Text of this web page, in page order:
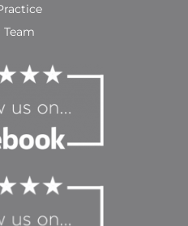
Team